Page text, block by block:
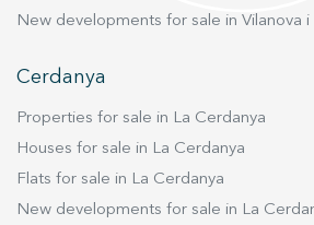
New developments for sale in Vilanova i
Cerdanya
Properties for sale in La Cerdanya
Houses for sale in La Cerdanya
Flats for sale in La Cerdanya
New developments for sale in La